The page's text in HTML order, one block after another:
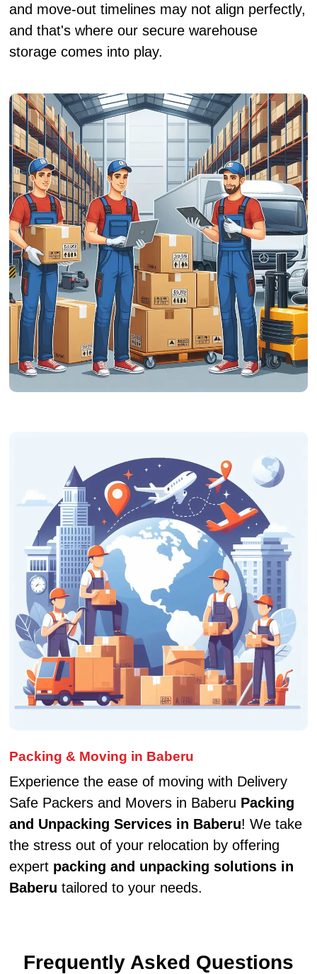
and move-out timelines may not align perfectly,
and that's where our secure warehouse
storage comes into play.
Packing & Moving in Baberu
Experience the ease of moving with Delivery
Safe Packers and Movers in Baberu Packing
and Unpacking Services in Baberu! We take
the stress out of your relocation by offering
expert packing and unpacking solutions in
Baberu tailored to your needs.
Frequently Asked Questions